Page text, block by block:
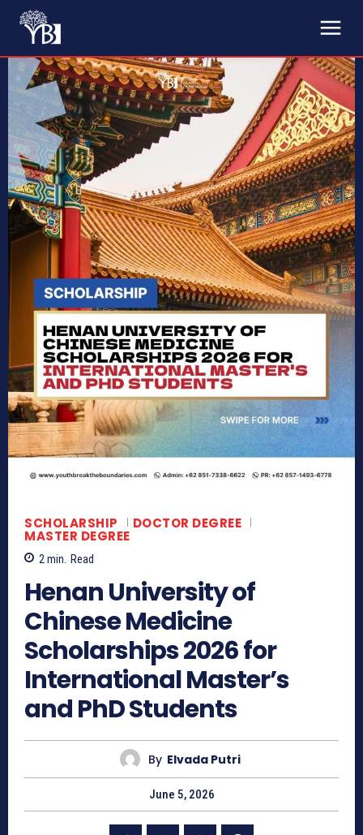
SCHOLARSHIP DOCTOR DEGREE
MASTER DEGREE
2min. Read
Henan University of
Chinese Medicine
Scholarships 2026 for
International Master’s
and PhD Students
By Elvada Putri
June 5, 2026